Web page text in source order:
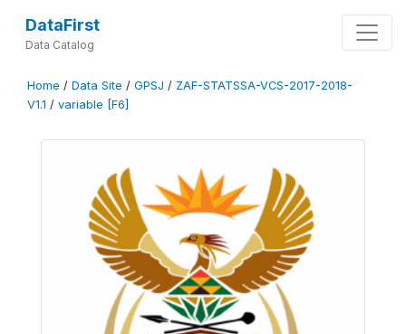
DataFirst
Data Catalog
Home / Data Site / GPSJ / ZAF-STATSSA-VCS-2017-2018-
V1.1 / variable [F6]